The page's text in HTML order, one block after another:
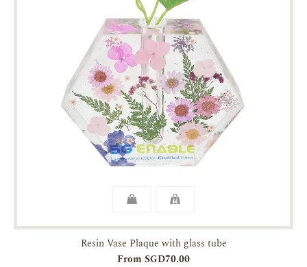
Resin Vase Plaque with glass tube
From SGD70.00